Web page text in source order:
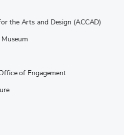
the Arts and Design (ACCAD)
of Engagement